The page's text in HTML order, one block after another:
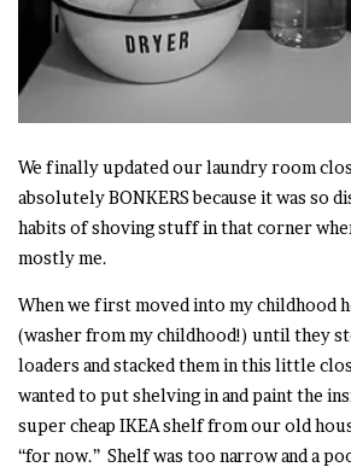
We finally updated our laundry room
absolutely BONKERS because it was so
habits of shoving stuff in that corner
mostly me.
When we first moved into my childhood
(washer from my childhood!) until they
loaders and stacked them in this little
wanted to put shelving in and paint the
super cheap IKEA shelf from our old
“for now.” Shelf was too narrow and a